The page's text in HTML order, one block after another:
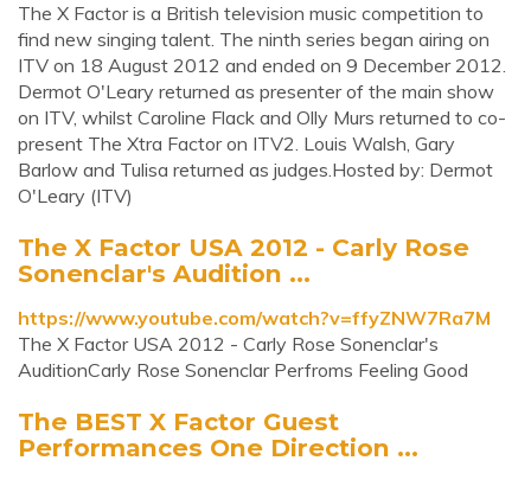
The X Factor is a British television music competition to
find new singing talent. The ninth series began airing on
ITV on 18 August 2012 and ended on 9 December 2012.
Dermot O'Leary returned as presenter of the main show
on ITV, whilst Caroline Flack and Olly Murs returned to co-
present The Xtra Factor on ITV2. Louis Walsh, Gary
Barlow and Tulisa returned as judges.Hosted by: Dermot
O'Leary (ITV)
The X Factor USA 2012 - Carly Rose
Sonenclar's Audition ...
https://www.youtube.com/watch?v=ffyZNW7Ra7M
The X Factor USA 2012 - Carly Rose Sonenclar's
AuditionCarly Rose Sonenclar Perfroms Feeling Good
The BEST X Factor Guest
Performances One Direction ...